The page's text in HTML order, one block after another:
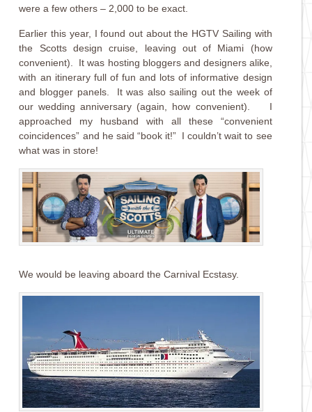
were a few others – 2,000 to be exact.
Earlier this year, I found out about the HGTV Sailing with
the Scotts design cruise, leaving out of Miami (how
convenient). It was hosting bloggers and designers alike,
with an itinerary full of fun and lots of informative design
and blogger panels. It was also sailing out the week of
our wedding anniversary (again, how convenient). I
approached my husband with all these “convenient
coincidences” and he said “book it!” I couldn’t wait to see
what was in store!
We would be leaving aboard the Carnival Ecstasy.